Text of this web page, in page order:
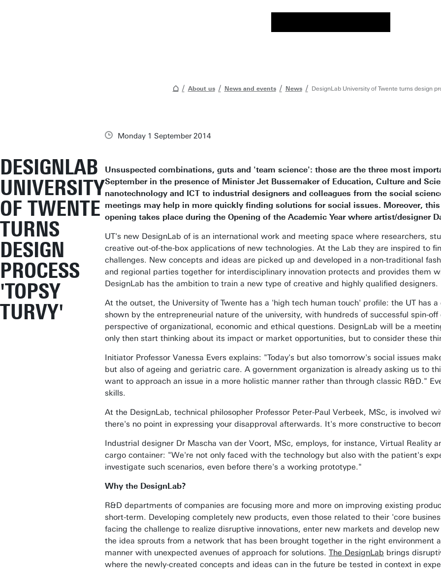
About us News and events News DesignLab University of Twente turns design
DESIGNLAB
UNIVERSITY
OF TWENTE
TURNS
DESIGN
PROCESS
'TOPSY
TURVY'
Monday 1 September 2014
Unsuspected combinations, guts and 'team science': those are the three most
September in the presence of Minister Jet Bussemaker of Education, Culture and
nanotechnology and ICT to industrial designers and colleagues from the social
meetings may help in more quickly finding solutions for social issues. Moreover,
opening takes place during the Opening of the Academic Year where artist/designer
UT's new DesignLab of is an international work and meeting space where researchers,
creative out-of-the-box applications of new technologies. At the Lab they are inspired to
challenges. New concepts and ideas are picked up and developed in a non-traditional
and regional parties together for interdisciplinary innovation protects and provides
DesignLab has the ambition to train a new type of creative and highly qualified designers.
At the outset, the University of Twente has a 'high tech human touch' profile: the UT
shown by the entrepreneurial nature of the university, with hundreds of successful spin-
perspective of organizational, economic and ethical questions. DesignLab will be a
only then start thinking about its impact or market opportunities, but to consider these
Initiator Professor Vanessa Evers explains: "Today's but also tomorrow's social issues
but also of ageing and geriatric care. A government organization is already asking us to
want to approach an issue in a more holistic manner rather than through classic R&D."
skills.
At the DesignLab, technical philosopher Professor Peter-Paul Verbeek, MSc, is involved
there's no point in expressing your disapproval afterwards. It's more constructive to
Industrial designer Dr Mascha van der Voort, MSc, employs, for instance, Virtual
cargo container: "We're not only faced with the technology but also with the patient's
investigate such scenarios, even before there's a working prototype."
Why the DesignLab?
R&D departments of companies are focusing more and more on improving existing
short-term. Developing completely new products, even those related to their 'core
facing the challenge to realize disruptive innovations, enter new markets and develop
the idea sprouts from a network that has been brought together in the right
manner with unexpected avenues of approach for solutions. The DesignLab brings
where the newly-created concepts and ideas can in the future be tested in context in